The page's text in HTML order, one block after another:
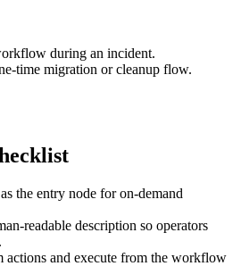
during an incident.
time migration or cleanup flow.
the entry node for on-demand
readable description so operators
actions and execute from the workflow